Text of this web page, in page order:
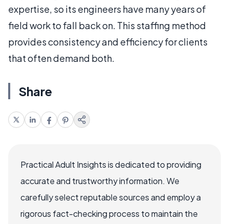
expertise, so its engineers have many years of
field work to fall back on. This staffing method
provides consistency and efficiency for clients
that often demand both.
Share
Practical Adult Insights is dedicated to providing
accurate and trustworthy information. We
carefully select reputable sources and employ a
rigorous fact-checking process to maintain the